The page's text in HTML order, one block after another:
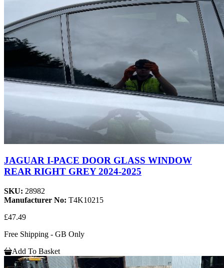
JAGUAR I-PACE DOOR GLASS WINDOW
REAR RIGHT GREY 2024-2025
SKU: 28982
Manufacturer No: T4K10215
£47.49
Free Shipping - GB Only
Add To Basket